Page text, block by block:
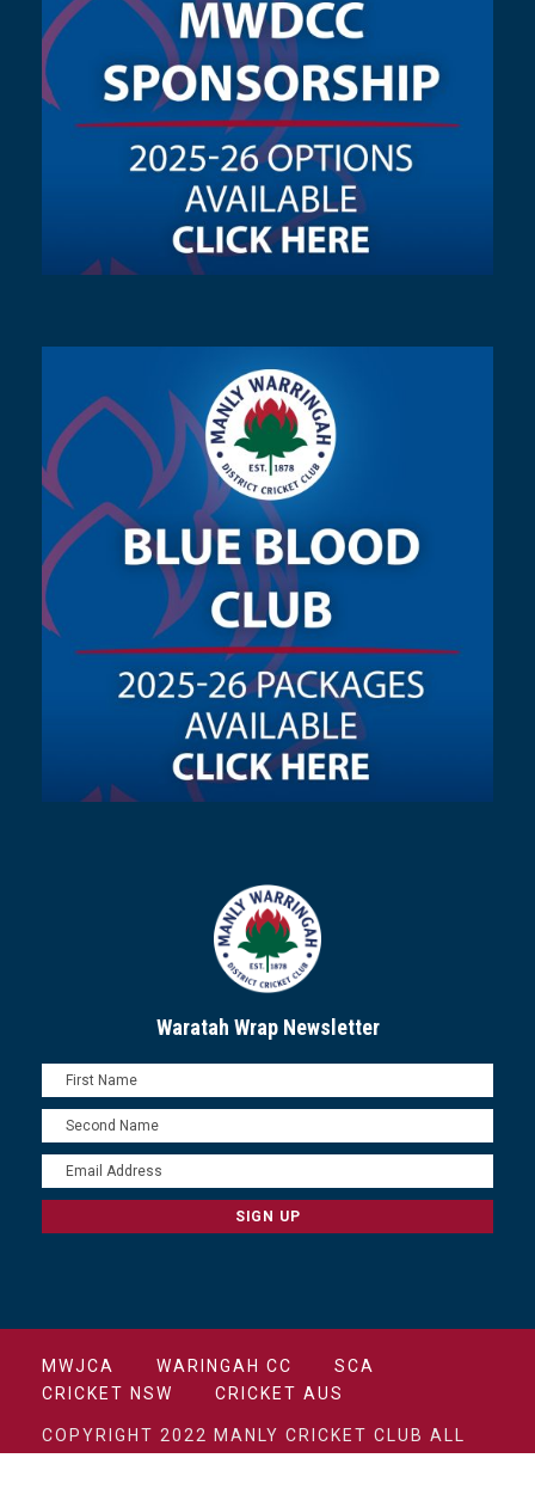
Waratah Wrap Newsletter
MWJCA WARINGAH CC
SCA
CRICKET NSW
CRICKET AUS
COPYRIGHT 2022 MANLY CRICKET CLUB ALL